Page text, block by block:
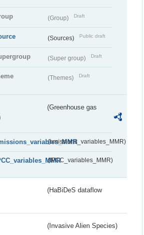
(Group) Draft
(Sources) Public draft
(Super group) Draft
(Themes) Draft
(Greenhouse gas
(emissions_variables_MMR)
(IPCC_variables_MMR)
(HaBiDeS dataflow
(Invasive Alien Species)